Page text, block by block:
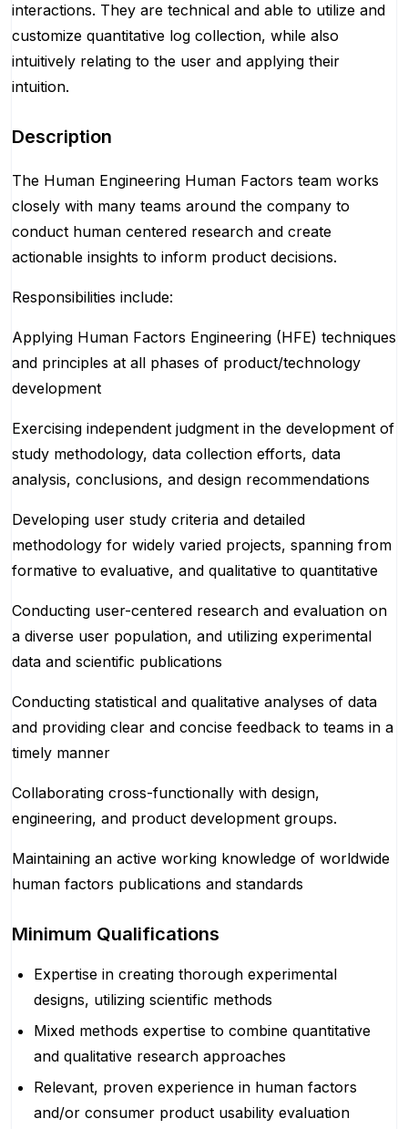
interactions. They are technical and able to utilize and
customize quantitative log collection, while also
intuitively relating to the user and applying their
intuition.
Description
The Human Engineering Human Factors team works
closely with many teams around the company to
conduct human centered research and create
actionable insights to inform product decisions.
Responsibilities include:
Applying Human Factors Engineering (HFE) techniques
and principles at all phases of product/technology
development
Exercising independent judgment in the development of
study methodology, data collection efforts, data
analysis, conclusions, and design recommendations
Developing user study criteria and detailed
methodology for widely varied projects, spanning from
formative to evaluative, and qualitative to quantitative
Conducting user-centered research and evaluation on
a diverse user population, and utilizing experimental
data and scientific publications
Conducting statistical and qualitative analyses of data
and providing clear and concise feedback to teams in a
timely manner
Collaborating cross-functionally with design,
engineering, and product development groups.
Maintaining an active working knowledge of worldwide
human factors publications and standards
Minimum Qualifications
Expertise in creating thorough experimental
designs, utilizing scientific methods
Mixed methods expertise to combine quantitative
and qualitative research approaches
Relevant, proven experience in human factors
and/or consumer product usability evaluation